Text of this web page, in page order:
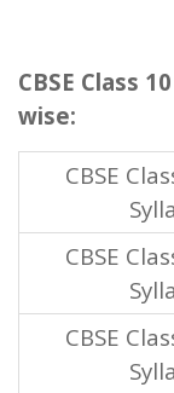
CBSE Class
wise:
CBSE
CBSE
CBSE